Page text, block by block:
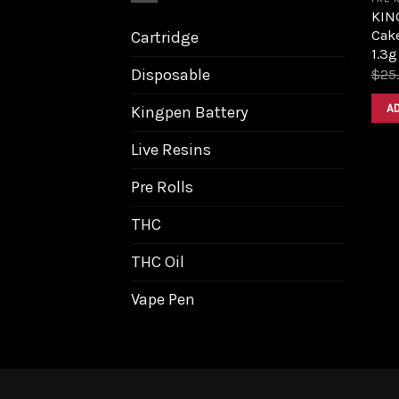
Cartridge
Disposable
Kingpen Battery
Live Resins
Pre Rolls
THC
THC Oil
Vape Pen
1.3g
$